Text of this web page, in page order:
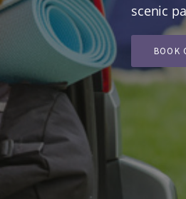
scenic
BOOK